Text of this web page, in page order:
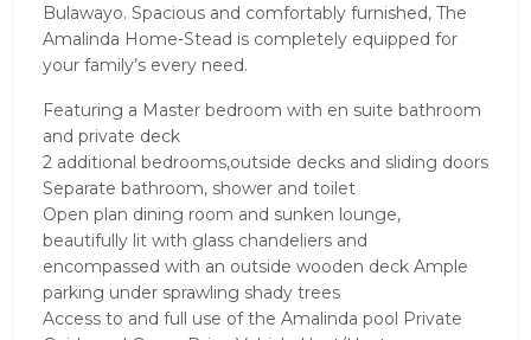
Bulawayo. Spacious and comfortably furnished, The
Amalinda Home-Stead is completely equipped for
your family’s every need.
Featuring a Master bedroom with en suite bathroom
and private deck
2 additional bedrooms,outside decks and sliding doors
Separate bathroom, shower and toilet
Open plan dining room and sunken lounge,
beautifully lit with glass chandeliers and
encompassed with an outside wooden deck Ample
parking under sprawling shady trees
Access to and full use of the Amalinda pool Private